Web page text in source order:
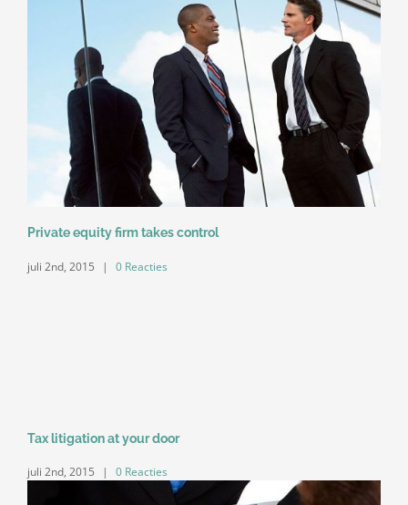
Private equity firm takes control
juli 2nd, 2015 | 0 Reacties
Tax litigation at your door
juli 2nd, 2015 | 0 Reacties